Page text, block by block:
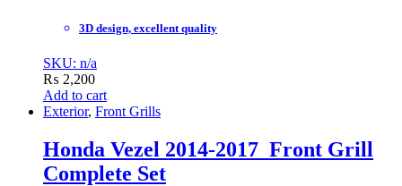
3D design, excellent quality
SKU: n/a
₨ 2,200
Add to cart
Exterior, Front Grills
Honda Vezel 2014-2017 Front Grill
Complete Set